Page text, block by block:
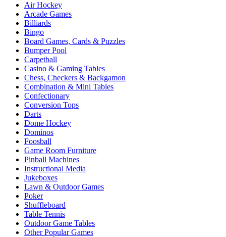
Air Hockey
Arcade Games
Billiards
Bingo
Board Games, Cards & Puzzles
Bumper Pool
Carpetball
Casino & Gaming Tables
Chess, Checkers & Backgamon
Combination & Mini Tables
Confectionary
Conversion Tops
Darts
Dome Hockey
Dominos
Foosball
Game Room Furniture
Pinball Machines
Instructional Media
Jukeboxes
Lawn & Outdoor Games
Poker
Shuffleboard
Table Tennis
Outdoor Game Tables
Other Popular Games